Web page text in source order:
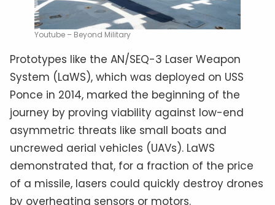
Youtube – Beyond Military
Prototypes like the AN/SEQ-3 Laser Weapon
System (LaWS), which was deployed on USS
Ponce in 2014, marked the beginning of the
journey by proving viability against low-end
asymmetric threats like small boats and
uncrewed aerial vehicles (UAVs). LaWS
demonstrated that, for a fraction of the price
of a missile, lasers could quickly destroy drones
by overheating sensors or motors.